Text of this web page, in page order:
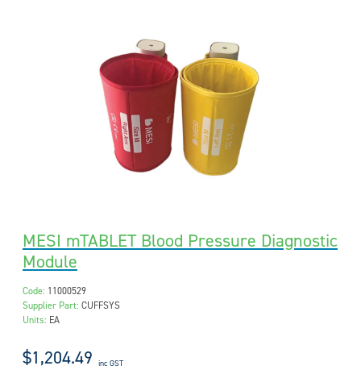
MESI mTABLET Blood Pressure Diagnostic
Module
Code: 11000529
Supplier Part: CUFFSYS
Units: EA
$1,204.49 inc GST